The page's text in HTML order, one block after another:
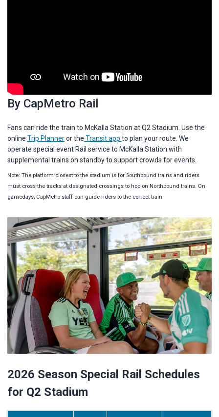
By CapMetro Rail
Fans can ride the train to McKalla Station at Q2 Stadium. Use the
online Trip Planneror the Transit app to plan your route. We
operate special event Rail service to McKalla Station with
supplemental trains on standby to support crowds for events.
Note: The platform closest to the stadium is for Southbound trains and riders
must cross the tracks at designated crossings to hop on Northbound trains. On
gamedays, CapMetro staff can guide riders to the correct train.
2026 Season Special Rail Schedules
for Q2 Stadium